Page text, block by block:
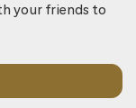
your friends to